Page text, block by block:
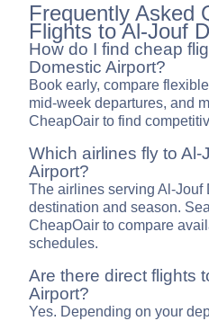
Frequently Asked
Flights to Al-Jouf
How do I find cheap
Domestic Airport?
Book early, compare
mid-week departures, and
CheapOair to find
Which airlines fly to Al-
Airport?
The airlines serving Al-Jouf
destination and season.
CheapOair to compare
schedules.
Are there direct flights
Airport?
Yes. Depending on your